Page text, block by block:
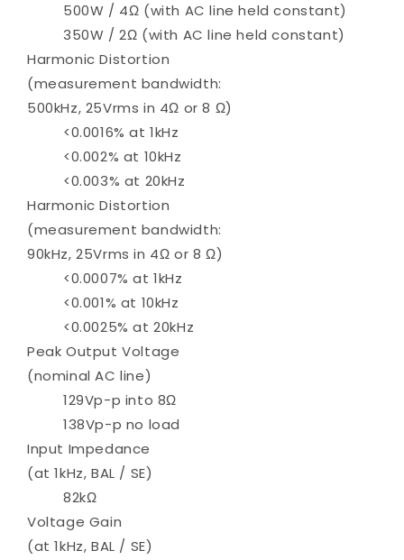
500W / 4Ω (with AC line held constant)
350W / 2Ω (with AC line held constant)
Harmonic Distortion
(measurement bandwidth:
500kHz, 25Vrms in 4Ω or 8 Ω)
<0.0016% at 1kHz
<0.002% at 10kHz
<0.003% at 20kHz
Harmonic Distortion
(measurement bandwidth:
90kHz, 25Vrms in 4Ω or 8 Ω)
<0.0007% at 1kHz
<0.001% at 10kHz
<0.0025% at 20kHz
Peak Output Voltage
(nominal AC line)
129Vp-p into 8Ω
138Vp-p no load
Input Impedance
(at 1kHz, BAL / SE)
82kΩ
Voltage Gain
(at 1kHz, BAL / SE)